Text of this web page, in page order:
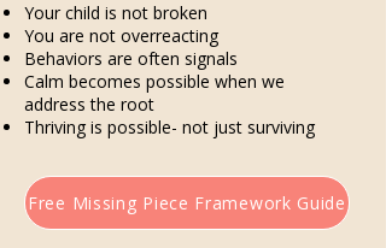
Your child is not broken
You are not overreacting
Behaviors are often signals
Calm becomes possible when we
address the root
Thriving is possible- not just surviving
Free Missing Piece Framework Guide